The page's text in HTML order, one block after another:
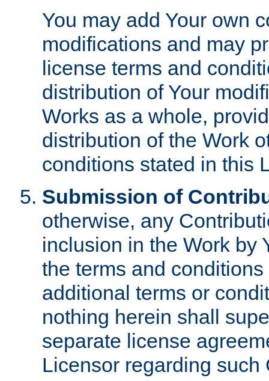
You may add Your own
modifications and may
license terms and
distribution of Your
Works as a whole,
distribution of the Work
conditions stated in this
Submission of
otherwise, any
inclusion in the Work by
the terms and
additional terms or
nothing herein shall
separate license
Licensor regarding such